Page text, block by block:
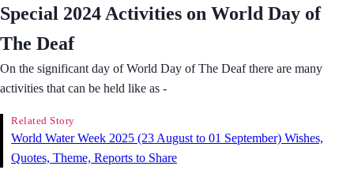
Special 2024 Activities on World Day of
The Deaf
On the significant day of World Day of The Deaf there are many
activities that can be held like as -
Related Story
World Water Week 2025 (23 August to 01 September) Wishes,
Quotes, Theme, Reports to Share